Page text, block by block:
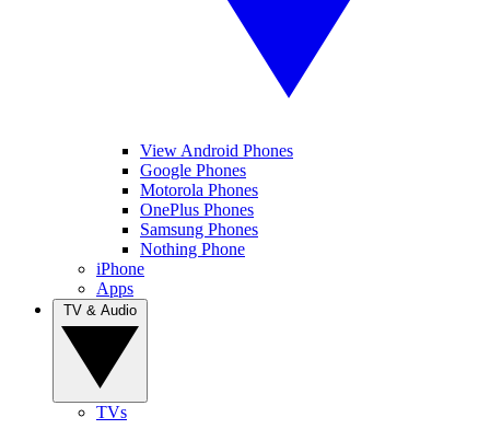
View Android Phones
Google Phones
Motorola Phones
OnePlus Phones
Samsung Phones
Nothing Phone
iPhone
Apps
TVs